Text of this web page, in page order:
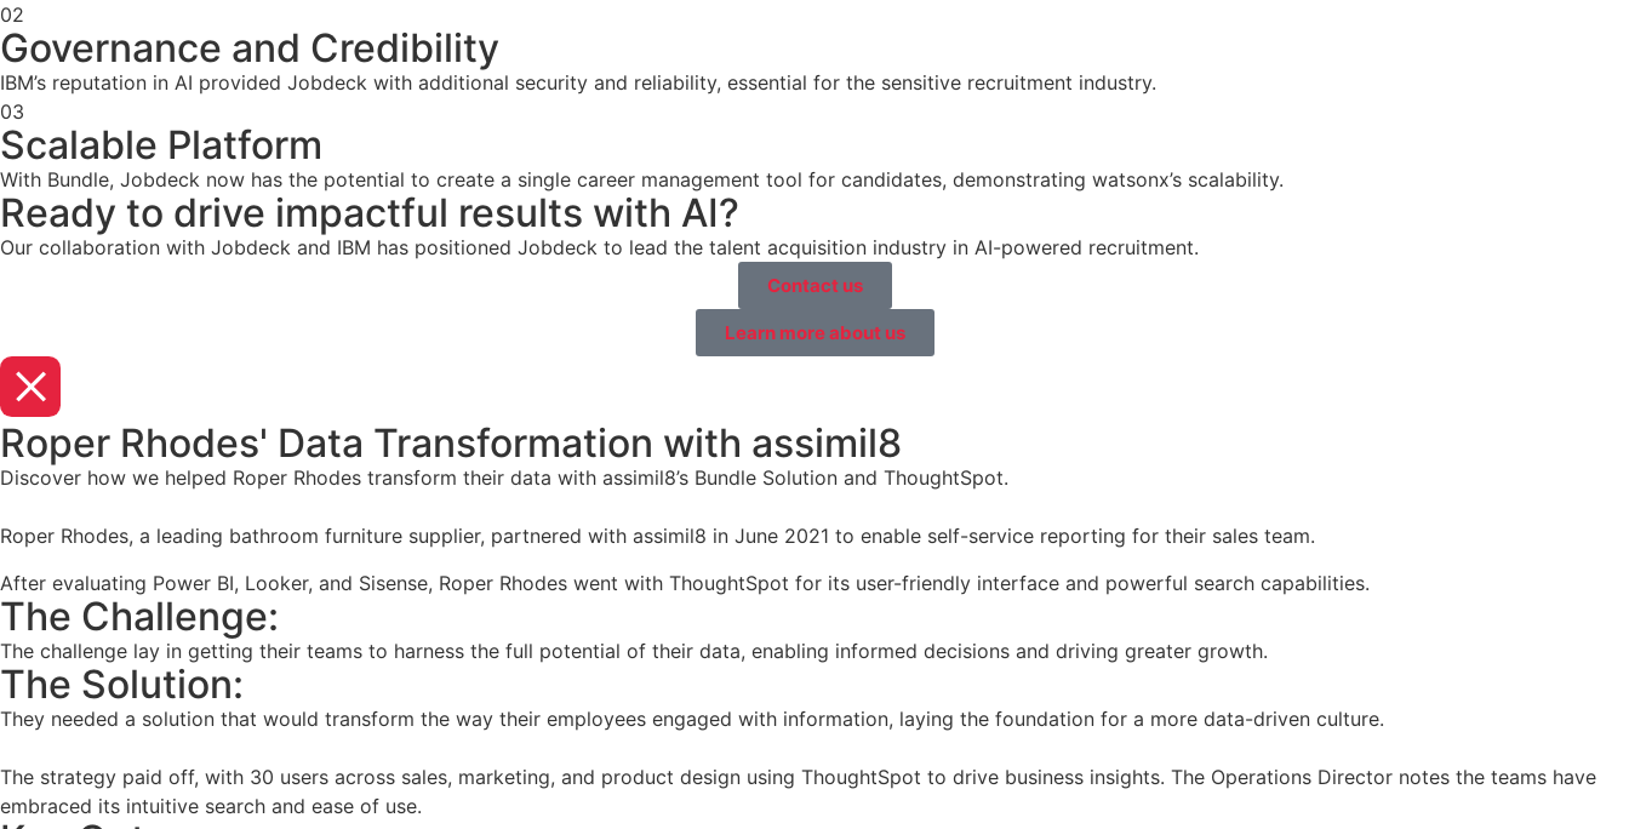
02
Governance and Credibility
IBM’s reputation in AI provided Jobdeck with additional security and reliability, essential for the sensitive recruitment industry.
03
Scalable Platform
With Bundle, Jobdeck now has the potential to create a single career management tool for candidates, demonstrating watsonx’s scalability.
Ready to drive impactful results with AI?
Our collaboration with Jobdeck and IBM has positioned Jobdeck to lead the talent acquisition industry in AI-powered recruitment.
Contact us
Learn more about us
Roper Rhodes' Data Transformation with assimil8
Discover how we helped Roper Rhodes transform their data with assimil8’s Bundle Solution and ThoughtSpot.
Roper Rhodes, a leading bathroom furniture supplier, partnered with assimil8 in June 2021 to enable self-service reporting for their sales team.
After evaluating Power BI, Looker, and Sisense, Roper Rhodes went with ThoughtSpot for its user-friendly interface and powerful search capabilities.
The Challenge:
The challenge lay in getting their teams to harness the full potential of their data, enabling informed decisions and driving greater growth.
The Solution:
They needed a solution that would transform the way their employees engaged with information, laying the foundation for a more data-driven culture.
The strategy paid off, with 30 users across sales, marketing, and product design using ThoughtSpot to drive business insights. The Operations Director notes the teams have
embraced its intuitive search and ease of use.